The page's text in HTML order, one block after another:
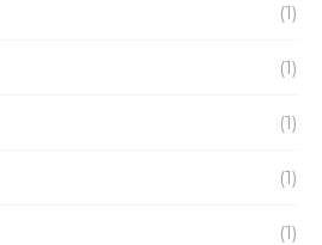
(1)
(1)
(1)
(1)
(1)